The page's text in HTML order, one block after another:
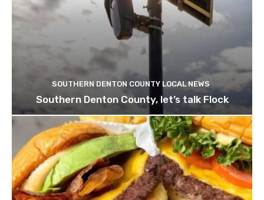
SOUTHERN DENTON COUNTY LOCAL NEWS
Southern Denton County, let’s talk Flock